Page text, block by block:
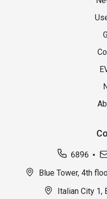
6896
Blue Tower, 4th
Italian City 1,